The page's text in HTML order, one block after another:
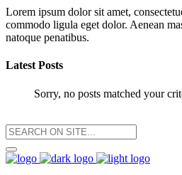
Lorem ipsum dolor sit amet,
commodo ligula eget dolor. Aenean
natoque penatibus.
Latest Posts
Sorry, no posts matched your